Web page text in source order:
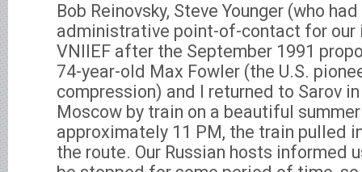
Bob Reinovsky, Steve Younger (who
administrative point-of-contact for our
VNIIEF after the September 1991
74-year-old Max Fowler (the U.S.
compression) and I returned to Sarov
Moscow by train on a beautiful
approximately 11 PM, the train pulled
the route. Our Russian hosts informed